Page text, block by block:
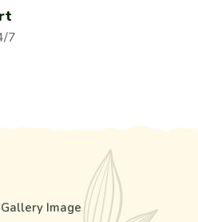
7
Gallery Image